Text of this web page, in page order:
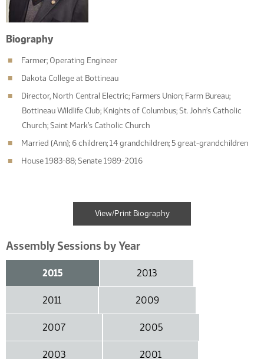
Biography
Farmer; Operating Engineer
Dakota College at Bottineau
Director, North Central Electric; Farmers Union; Farm Bureau;
Bottineau Wildlife Club; Knights of Columbus; St. John’s Catholic
Church; Saint Mark’s Catholic Church
Married (Ann); 6 children; 14 grandchildren; 5 great-grandchildren
House 1983-88; Senate 1989-2016
View/Print Biography
Assembly Sessions by Year
2015 2013
2011 2009
2007 2005
2003 2001